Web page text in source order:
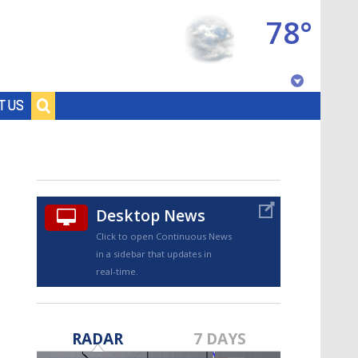
US
78°
Desktop News
Click to open Continuous News
in a sidebar that updates in
real-time.
RADAR 7 DAYS